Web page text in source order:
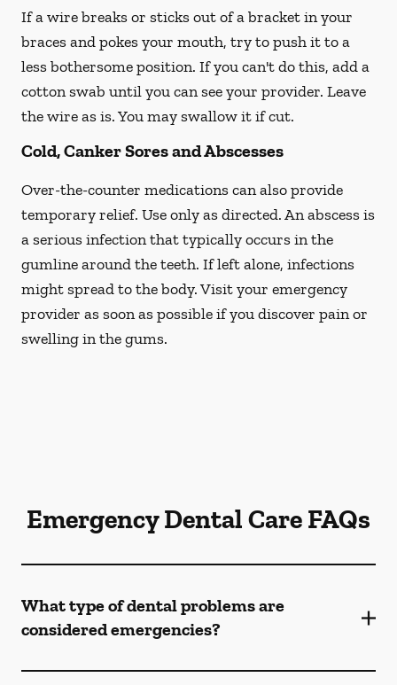
If a wire breaks or sticks out of a bracket in your
braces and pokes your mouth, try to push it to a
less bothersome position. If you can't do this, add a
cotton swab until you can see your provider. Leave
the wire as is. You may swallow it if cut.
Cold, Canker Sores and Abscesses
Over-the-counter medications can also provide
temporary relief. Use only as directed. An abscess is
a serious infection that typically occurs in the
gumline around the teeth. If left alone, infections
might spread to the body. Visit your emergency
provider as soon as possible if you discover pain or
swelling in the gums.
Emergency Dental Care FAQs
What type of dental problems are
considered emergencies?